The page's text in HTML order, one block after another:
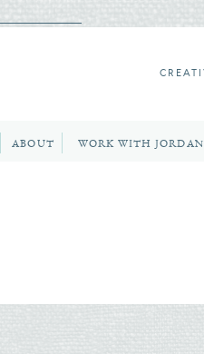
ABOUT WORK WITH JORDAN